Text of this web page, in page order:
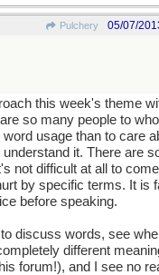
Pulchery 05/07/
this week's theme
so many people to
usage than to care
it. There are
not difficult at all to
by specific terms. It is
before speaking.
discuss words, see
different
forum!), and I see no